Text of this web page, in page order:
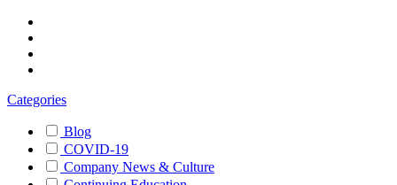
Categories
Blog
COVID-19
Company News & Culture